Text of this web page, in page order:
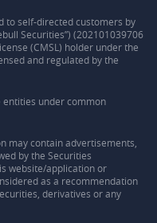
to self-directed customers by
Securities”) (202101039706
(CMSL) holder under the
and regulated by the
entities under common
may contain advertisements,
by the Securities
website/application or
as a recommendation
derivatives or any